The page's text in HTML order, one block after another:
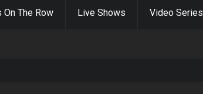
On The Row Live Shows Video Series